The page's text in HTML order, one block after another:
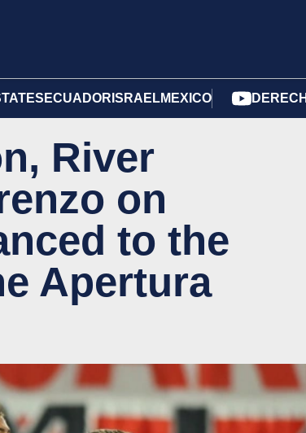
ECUADOR ISRAELMEXICO
River
on
to the
Apertura